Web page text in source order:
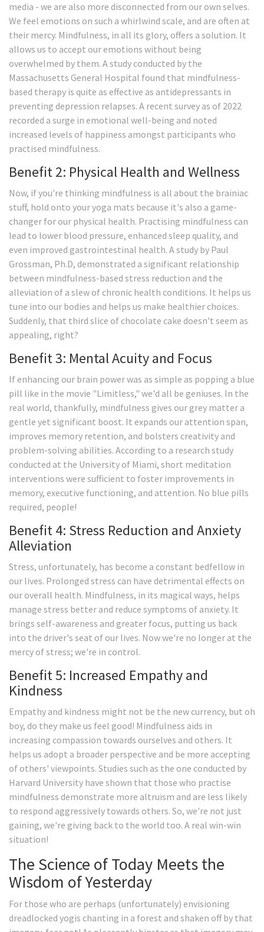
media - we are also more disconnected from our own selves.
We feel emotions on such a whirlwind scale, and are often at
their mercy. Mindfulness, in all its glory, offers a solution. It
allows us to accept our emotions without being
overwhelmed by them. A study conducted by the
Massachusetts General Hospital found that mindfulness-
based therapy is quite as effective as antidepressants in
preventing depression relapses. A recent survey as of 2022
recorded a surge in emotional well-being and noted
increased levels of happiness amongst participants who
practised mindfulness.
Benefit 2: Physical Health and Wellness
Now, if you're thinking mindfulness is all about the brainiac
stuff, hold onto your yoga mats because it's also a game-
changer for our physical health. Practising mindfulness can
lead to lower blood pressure, enhanced sleep quality, and
even improved gastrointestinal health. A study by Paul
Grossman, Ph.D, demonstrated a significant relationship
between mindfulness-based stress reduction and the
alleviation of a slew of chronic health conditions. It helps us
tune into our bodies and helps us make healthier choices.
Suddenly, that third slice of chocolate cake doesn't seem as
appealing, right?
Benefit 3: Mental Acuity and Focus
If enhancing our brain power was as simple as popping a blue
pill like in the movie "Limitless," we'd all be geniuses. In the
real world, thankfully, mindfulness gives our grey matter a
gentle yet significant boost. It expands our attention span,
improves memory retention, and bolsters creativity and
problem-solving abilities. According to a research study
conducted at the University of Miami, short meditation
interventions were sufficient to foster improvements in
memory, executive functioning, and attention. No blue pills
required, people!
Benefit 4: Stress Reduction and Anxiety
Alleviation
Stress, unfortunately, has become a constant bedfellow in
our lives. Prolonged stress can have detrimental effects on
our overall health. Mindfulness, in its magical ways, helps
manage stress better and reduce symptoms of anxiety. It
brings self-awareness and greater focus, putting us back
into the driver's seat of our lives. Now we're no longer at the
mercy of stress; we're in control.
Benefit 5: Increased Empathy and
Kindness
Empathy and kindness might not be the new currency, but oh
boy, do they make us feel good! Mindfulness aids in
increasing compassion towards ourselves and others. It
helps us adopt a broader perspective and be more accepting
of others' viewpoints. Studies such as the one conducted by
Harvard University have shown that those who practise
mindfulness demonstrate more altruism and are less likely
to respond aggressively towards others. So, we're not just
gaining, we're giving back to the world too. A real win-win
situation!
The Science of Today Meets the
Wisdom of Yesterday
For those who are perhaps (unfortunately) envisioning
dreadlocked yogis chanting in a forest and shaken off by that